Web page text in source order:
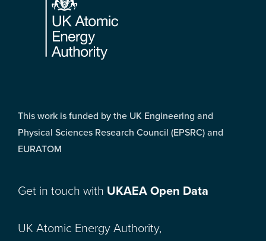
This work is funded by the UK Engineering and
Physical Sciences Research Council (EPSRC) and
EURATOM
Get in touch with UKAEA Open Data
UK Atomic Energy Authority,